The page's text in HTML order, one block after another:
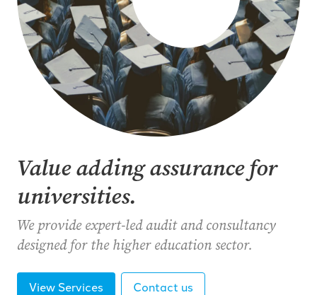
Value adding assurance for
universities.
We provide expert-led audit and consultancy
designed for the higher education sector.
View Services Contact us